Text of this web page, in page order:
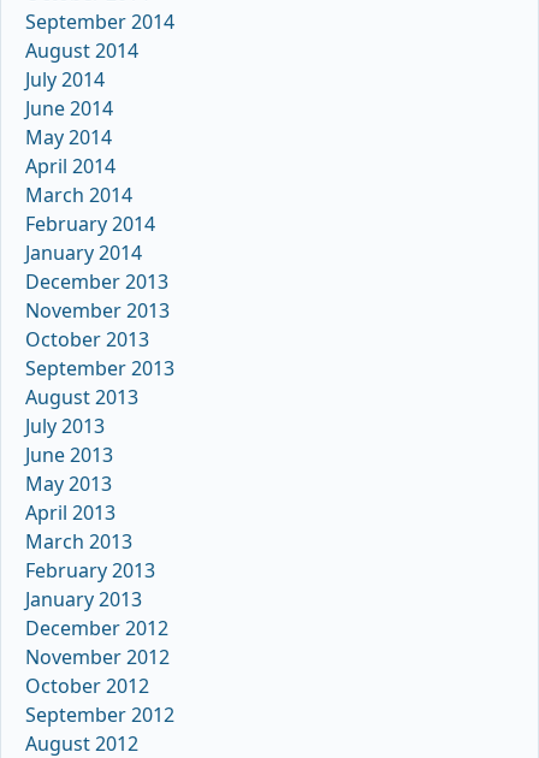
September 2014
August 2014
July 2014
June 2014
May 2014
April 2014
March 2014
February 2014
January 2014
December 2013
November 2013
October 2013
September 2013
August 2013
July 2013
June 2013
May 2013
April 2013
March 2013
February 2013
January 2013
December 2012
November 2012
October 2012
September 2012
August 2012